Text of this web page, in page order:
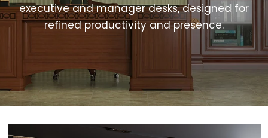
executive and manager desks, designed for
refined productivity and presence.